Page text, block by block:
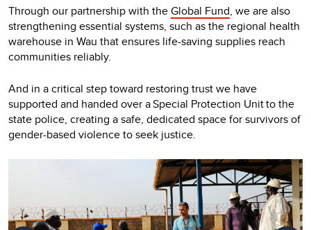
Through our partnership with theGlobal Fund, we are also
strengthening essential systems, such as the regional health
warehouse in Wau that ensures life-saving supplies reach
communities reliably.
And in a critical step toward restoring trust we have
supported and handed over a Special Protection Unit to the
state police, creating a safe, dedicated space for survivors of
gender-based violence to seek justice.